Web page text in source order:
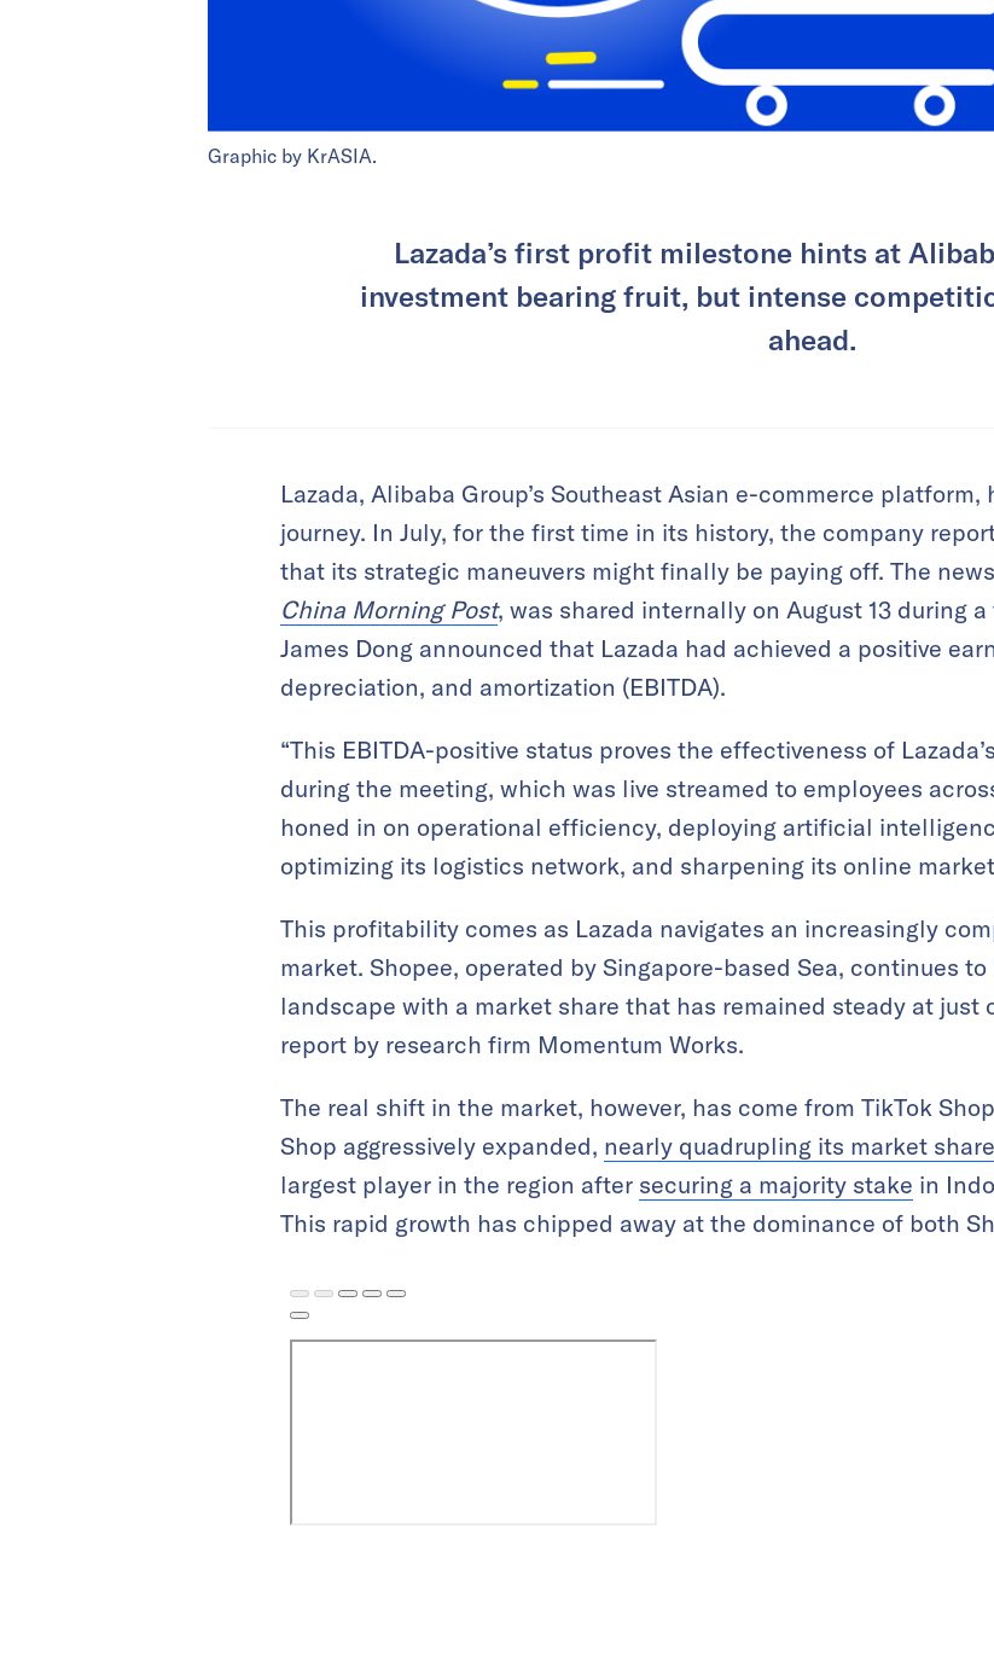
Graphic by KrASIA.
Lazada’s first profit milestone hints at
investment bearing fruit, but intense
ahead.
Lazada, Alibaba Group’s Southeast Asian e-commerce
journey. In July, for the first time in its history, the company
that its strategic maneuvers might finally be paying off. The
China Morning Post, was shared internally on August 13 during
James Dong announced that Lazada had achieved a positive
depreciation, and amortization (EBITDA).
“This EBITDA-positive status proves the effectiveness of
during the meeting, which was live streamed to employees
honed in on operational efficiency, deploying artificial
optimizing its logistics network, and sharpening its online
This profitability comes as Lazada navigates an increasingly
market. Shopee, operated by Singapore-based Sea, continues
landscape with a market share that has remained steady at just
report by research firm Momentum Works.
The real shift in the market, however, has come from TikTok
Shop aggressively expanded, nearly quadrupling its market share
largest player in the region after securing a majority stake in
This rapid growth has chipped away at the dominance of both